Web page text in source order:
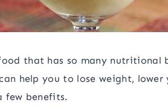
that has so many nutritional
help you to lose weight, lower
few benefits.